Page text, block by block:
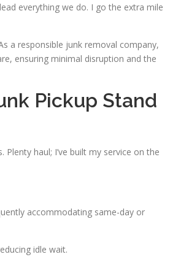
everything we do. I go the extra mile
a responsible junk removal company,
ensuring minimal disruption and the
Pickup Stand
haul; I’ve built my service on the
accommodating same-day or
idle wait.